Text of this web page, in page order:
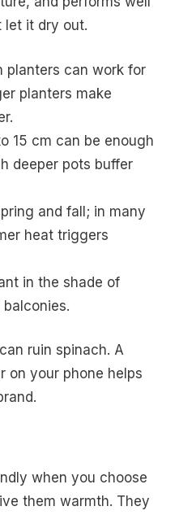
let it dry out.
planters can work for
planters make
15 cm can be enough
deeper pots buffer
and fall; in many
heat triggers
in the shade of
ruin spinach. A
on your phone helps
when you choose
them warmth. They